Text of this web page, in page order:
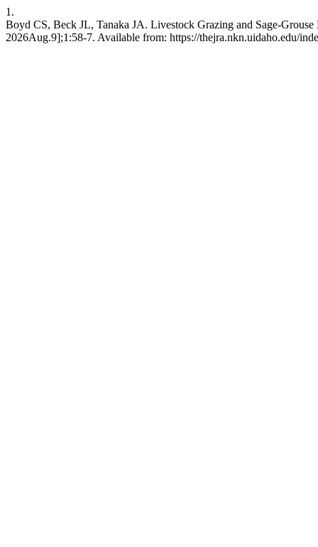
1.
Boyd CS, Beck JL, Tanaka JA. Livestock Grazing and Sage-
2026Aug.9];1:58-7. Available from: https://thejra.nkn.uidaho.edu/